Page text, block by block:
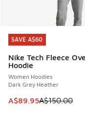
SAVE A$60
Nike Tech Fleece
Hoodie
Women Hoodies
Dark Grey Heather
This item is on sale.
A$89.95A$150.00
SAVE A$60